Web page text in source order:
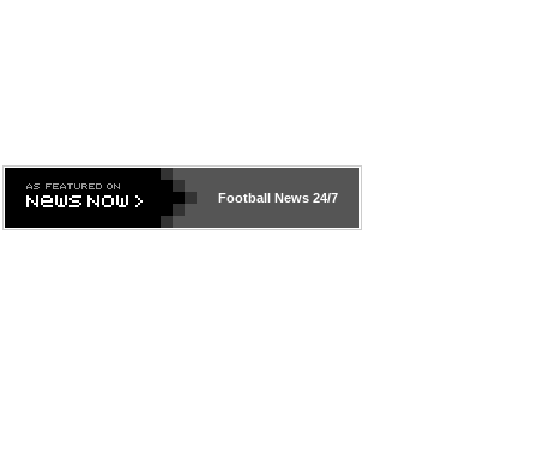
Football News24/7